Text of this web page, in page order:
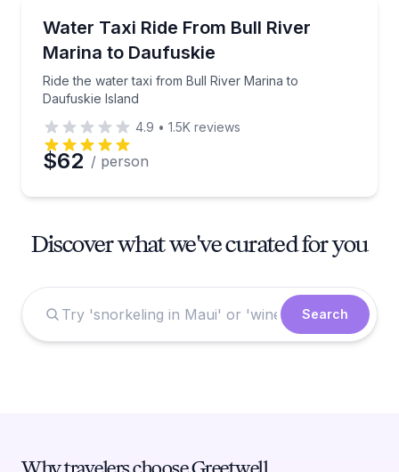
Water Taxi Ride From Bull River
Marina to Daufuskie
Ride the water taxi from Bull River Marina to
Daufuskie Island
Ride the water taxi from Bull River Marina to
4.9 • 1.5K reviews
$62 / person
Discover what we've curated for you
Search